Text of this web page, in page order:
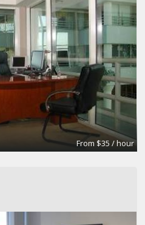
From $35 / hour